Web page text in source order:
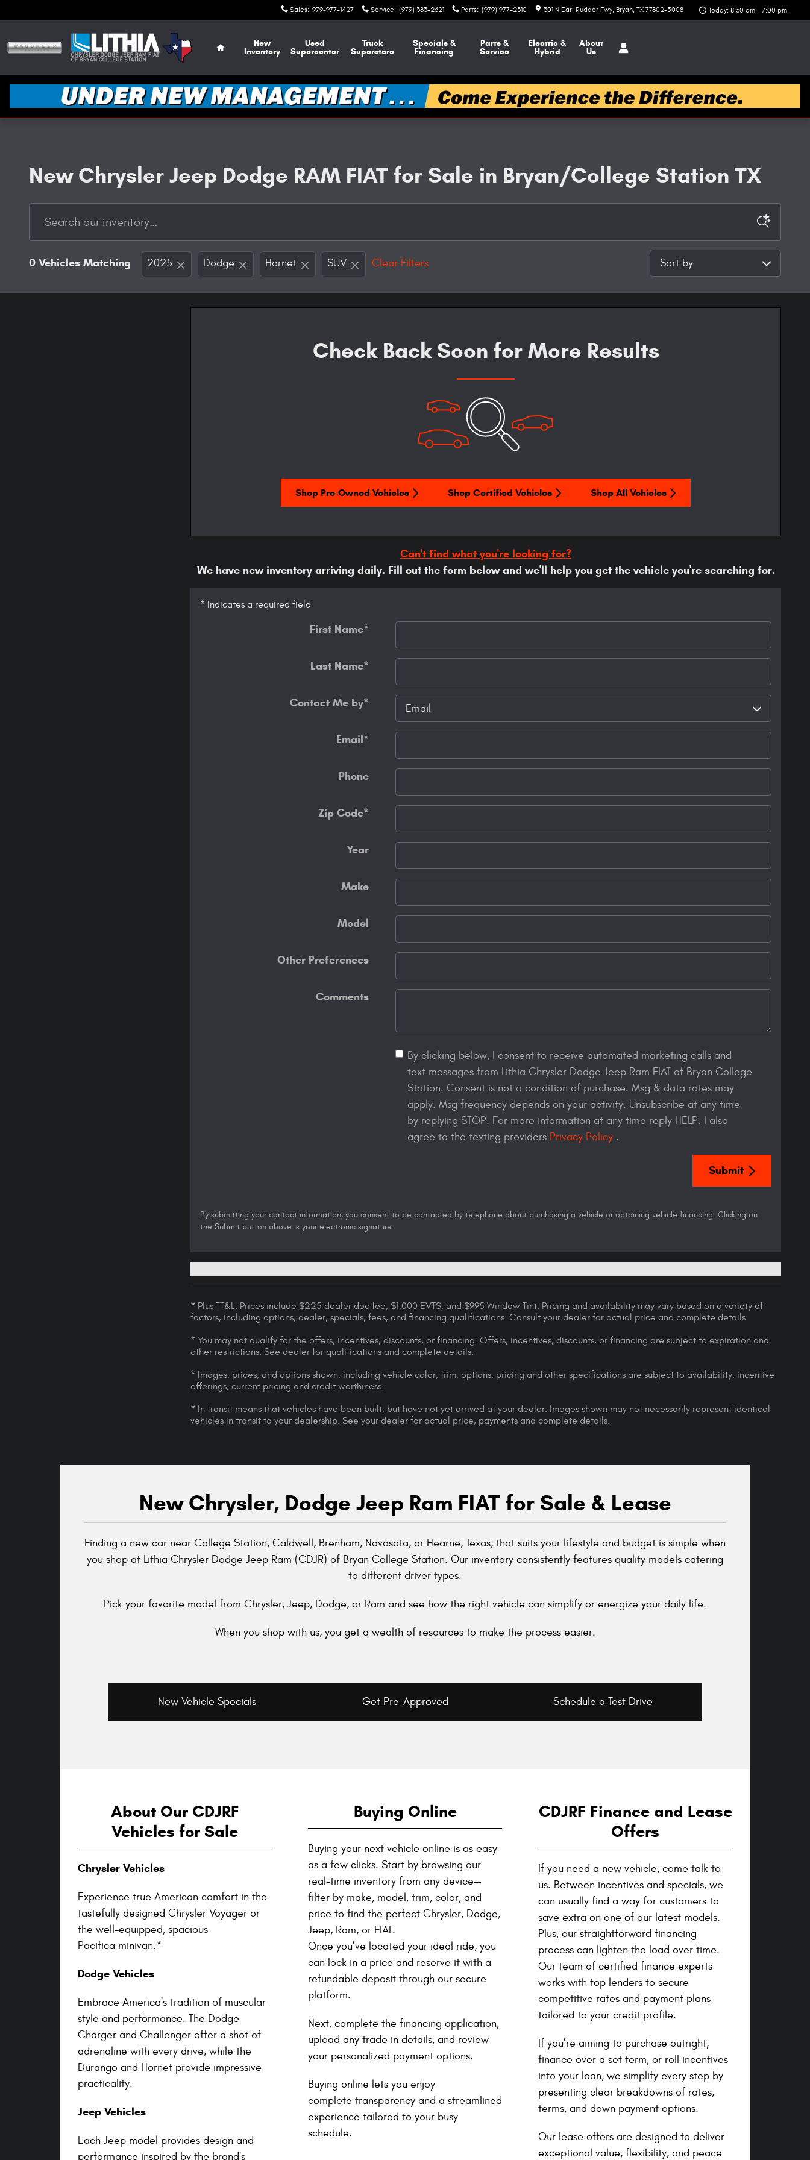
Sales: 979-977-1427 Service: (979) 383-2621 Parts: (979) 977-2310 301 N Earl Rudder Fwy Bryan, TX 77802-5008 Today: 8:30 am - 7:00 pm
Home
New
Inventory
Used
Supercenter
Truck
Superstore
Specials &
Financing
Parts &
Service
Electric &
Hybrid
About
Us
New Chrysler Jeep Dodge RAM FIAT for Sale in Bryan/College Station TX
0 Vehicles Matching 2025 Dodge Hornet SUV Clear Filters Sort by
Check Back Soon for More Results
Shop Pre-Owned Vehicles Shop Certified Vehicles Shop All Vehicles
Can't find what you're looking for?
We have new inventory arriving daily. Fill out the form below and we'll help you get the vehicle you're searching for.
* Indicates a required field
First Name*
Last Name*
Contact Me by*
Email*
Phone
Zip Code*
Year
Make
Model
Other Preferences
Comments
By clicking below, I consent to receive automated marketing calls and
text messages from Lithia Chrysler Dodge Jeep Ram FIAT of Bryan College
Station. Consent is not a condition of purchase. Msg & data rates may
apply. Msg frequency depends on your activity. Unsubscribe at any time
by replying STOP. For more information at any time reply HELP. I also
agree to the texting providers Privacy Policy .
Submit
By submitting your contact information, you consent to be contacted by telephone about purchasing a vehicle or obtaining vehicle financing. Clicking on
the Submit button above is your electronic signature.
* Plus TT&L. Prices include $225 dealer doc fee, $1,000 EVTS, and $995 Window Tint. Pricing and availability may vary based on a variety of
factors, including options, dealer, specials, fees, and financing qualifications. Consult your dealer for actual price and complete details.
* You may not qualify for the offers, incentives, discounts, or financing. Offers, incentives, discounts, or financing are subject to expiration and
other restrictions. See dealer for qualifications and complete details.
* Images, prices, and options shown, including vehicle color, trim, options, pricing and other specifications are subject to availability, incentive
offerings, current pricing and credit worthiness.
* In transit means that vehicles have been built, but have not yet arrived at your dealer. Images shown may not necessarily represent identical
vehicles in transit to your dealership. See your dealer for actual price, payments and complete details.
New Chrysler, Dodge Jeep Ram FIAT for Sale & Lease
Finding a new car near College Station, Caldwell, Brenham, Navasota, or Hearne, Texas, that suits your lifestyle and budget is simple when
you shop at Lithia Chrysler Dodge Jeep Ram (CDJR) of Bryan College Station. Our inventory consistently features quality models catering
to different driver types.
Pick your favorite model from Chrysler, Jeep, Dodge, or Ram and see how the right vehicle can simplify or energize your daily life.
When you shop with us, you get a wealth of resources to make the process easier.
New Vehicle Specials Get Pre-Approved Schedule a Test Drive
About Our CDJRF
Vehicles for Sale
Chrysler Vehicles
Experience true American comfort in the
tastefully designed Chrysler Voyager or
the well-equipped, spacious
Pacifica minivan.*
Dodge Vehicles
Embrace America's tradition of muscular
style and performance. The Dodge
Charger and Challenger offer a shot of
adrenaline with every drive, while the
Durango and Hornet provide impressive
practicality.
Jeep Vehicles
Each Jeep model provides design and
performance inspired by the brand's
Buying Online
Buying your next vehicle online is as easy
as a few clicks. Start by browsing our
real-time inventory from any device—
filter by make, model, trim, color, and
price to find the perfect Chrysler, Dodge,
Jeep, Ram, or FIAT.
Once you’ve located your ideal ride, you
can lock in a price and reserve it with a
refundable deposit through our secure
platform.
Next, complete the financing application,
upload any trade in details, and review
your personalized payment options.
Buying online lets you enjoy
complete transparency and a streamlined
experience tailored to your busy
schedule.
CDJRF Finance and Lease
Offers
If you need a new vehicle, come talk to
us. Between incentives and specials, we
can usually find a way for customers to
save extra on one of our latest models.
Plus, our straightforward financing
process can lighten the load over time.
Our team of certified finance experts
works with top lenders to secure
competitive rates and payment plans
tailored to your credit profile.
If you’re aiming to purchase outright,
finance over a set term, or roll incentives
into your loan, we simplify every step by
presenting clear breakdowns of rates,
terms, and down payment options.
Our lease offers are designed to deliver
exceptional value, flexibility, and peace